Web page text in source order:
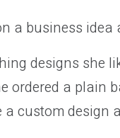
a business idea
designs she
ordered a plain
custom design